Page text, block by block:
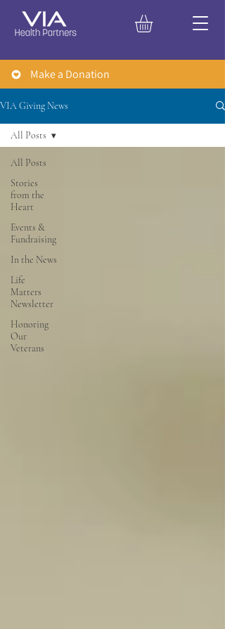
Make a Donation
VIA Giving News
All Posts
Stories
from the
Heart
Events &
Fundraising
In the News
Life
Matters
Newsletter
Honoring
Our
Veterans
All Posts